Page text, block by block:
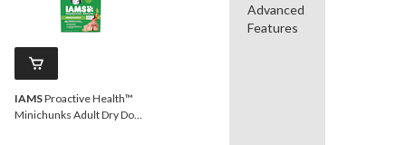
IAMSProactive Health™
Minichunks Adult Dry Dog
Advanced
Features